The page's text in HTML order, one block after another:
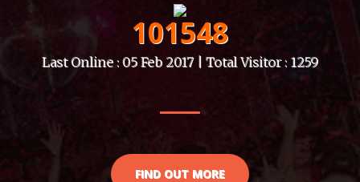
101548
Last Online : 05 Feb 2017 | Total Visitor : 1259
FIND OUT MORE